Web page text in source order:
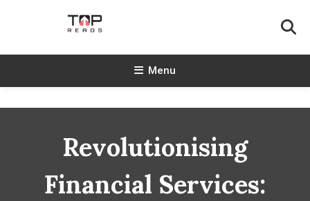
TopReads
Menu
Revolutionising
Financial Services: